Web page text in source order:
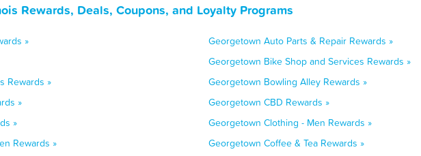
Rewards, Deals, Coupons, and Loyalty Programs
»
Georgetown Auto Parts & Repair Rewards »
Georgetown Bike Shop and Services Rewards »
Rewards »
Georgetown Bowling Alley Rewards »
»
Georgetown CBD Rewards »
»
Georgetown Clothing - Men Rewards »
Rewards »
Georgetown Coffee & Tea Rewards »